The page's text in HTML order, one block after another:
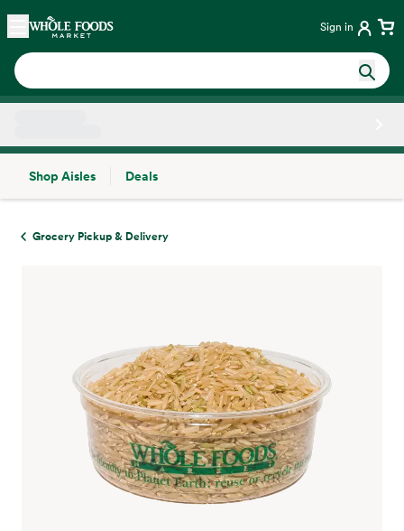
Skip main navigation
Home Sign in
Shop Aisles
Deals
Grocery Pickup & Delivery